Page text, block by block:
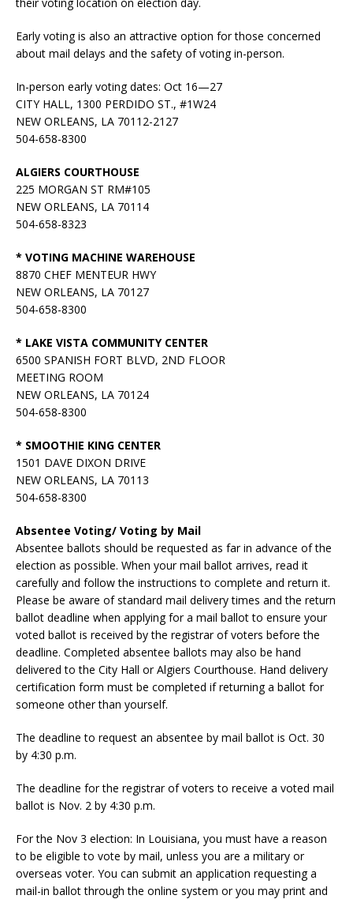
Early voting is also an attractive option for those concerned
about mail delays and the safety of voting in-person.
In-person early voting dates: Oct 16—27
CITY HALL, 1300 PERDIDO ST., #1W24
NEW ORLEANS, LA 70112-2127
504-658-8300
ALGIERS COURTHOUSE
225 MORGAN ST RM#105
NEW ORLEANS, LA 70114
504-658-8323
* VOTING MACHINE WAREHOUSE
8870 CHEF MENTEUR HWY
NEW ORLEANS, LA 70127
504-658-8300
* LAKE VISTA COMMUNITY CENTER
6500 SPANISH FORT BLVD, 2ND FLOOR
MEETING ROOM
NEW ORLEANS, LA 70124
504-658-8300
* SMOOTHIE KING CENTER
1501 DAVE DIXON DRIVE
NEW ORLEANS, LA 70113
504-658-8300
Absentee Voting/ Voting by Mail
Absentee ballots should be requested as far in advance of the
election as possible. When your mail ballot arrives, read it
carefully and follow the instructions to complete and return it.
Please be aware of standard mail delivery times and the return
ballot deadline when applying for a mail ballot to ensure your
voted ballot is received by the registrar of voters before the
deadline. Completed absentee ballots may also be hand
delivered to the City Hall or Algiers Courthouse. Hand delivery
certification form must be completed if returning a ballot for
someone other than yourself.
The deadline to request an absentee by mail ballot is Oct. 30
by 4:30 p.m.
The deadline for the registrar of voters to receive a voted mail
ballot is Nov. 2 by 4:30 p.m.
For the Nov 3 election: In Louisiana, you must have a reason
to be eligible to vote by mail, unless you are a military or
overseas voter. You can submit an application requesting a
mail-in ballot through the online system or you may print and